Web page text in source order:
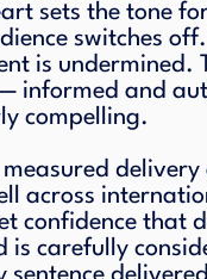
sets the tone
switches
is undermined.
informed and
compelling.
across
confidence that
is carefully